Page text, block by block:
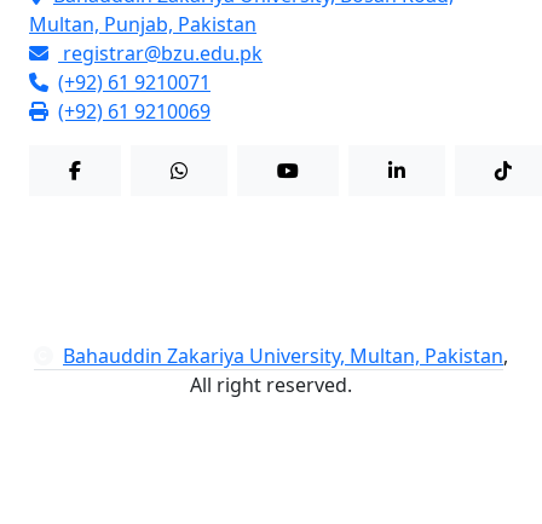
Multan, Punjab, Pakistan
registrar@bzu.edu.pk
(+92) 61 9210071
(+92) 61 9210069
Bahauddin Zakariya University, Multan, Pakistan,
All right reserved.